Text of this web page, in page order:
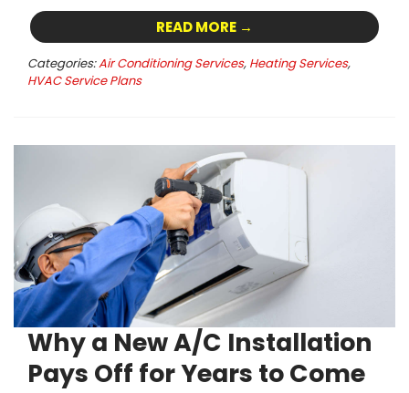
READ MORE →
Categories:Air Conditioning Services, Heating Services,
HVAC Service Plans
Why a New A/C Installation
Pays Off for Years to Come